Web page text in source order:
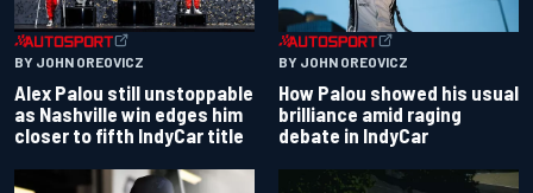
BY JOHN OREOVICZ
Alex Palou still unstoppable
as Nashville win edges him
closer to fifth IndyCar title
BY JOHN OREOVICZ
How Palou showed his usual
brilliance amid raging
debate in IndyCar